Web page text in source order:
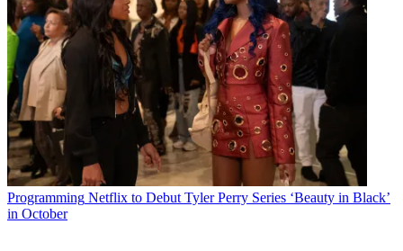
Programming Netflix to Debut Tyler Perry Series ‘Beauty in Black’
in October